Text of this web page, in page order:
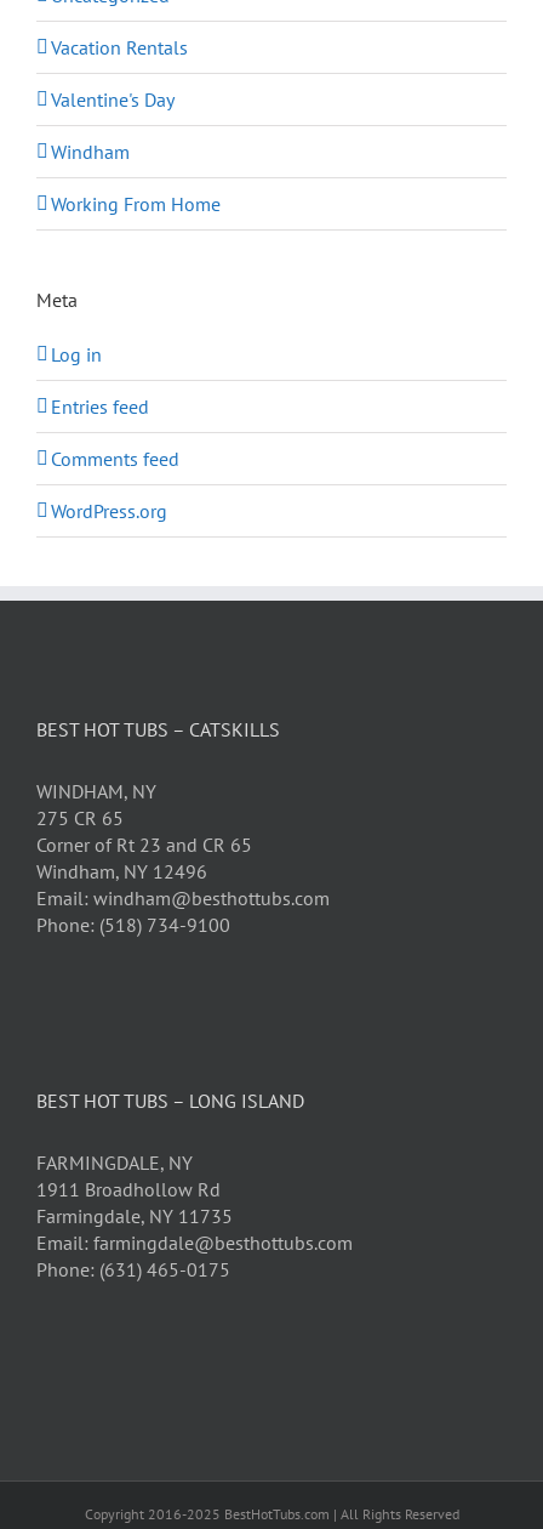
Vacation Rentals
Valentine's Day
Windham
Working From Home
Meta
Log in
Entries feed
Comments feed
WordPress.org
BEST HOT TUBS – CATSKILLS
WINDHAM, NY
275 CR 65
Corner of Rt 23 and CR 65
Windham, NY 12496
Email: windham@besthottubs.com
Phone: (518) 734-9100
BEST HOT TUBS – LONG ISLAND
FARMINGDALE, NY
1911 Broadhollow Rd
Farmingdale, NY 11735
Email: farmingdale@besthottubs.com
Phone: (631) 465-0175
Copyright 2016-2025 BestHotTubs.com | All Rights Reserved